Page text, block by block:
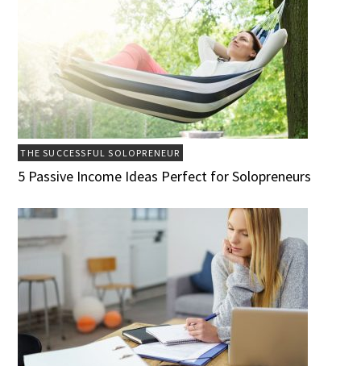
THE SUCCESSFUL SOLOPRENEUR
5 Passive Income Ideas Perfect for Solopreneurs